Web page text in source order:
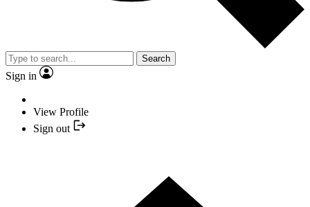
Search
Sign in
View Profile
Sign out